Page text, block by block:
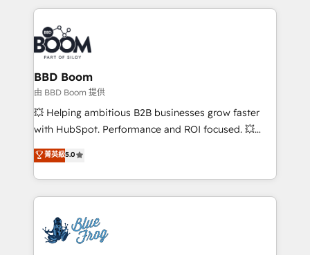
International Sports Sciences Association, SXSW,
Notion, Soundcloud, American Nurses Association,
Randstad, Uber Freight, and HubSpot itself. We have
the largest technical consulting team of any HubSpot
partner and expertise across operational strategy,
business-first process building, system integration,
custom development, and extensibility. When you
work with Aptitude 8, you get a team – not an
development, and project management. We have
100% US-based, FTE team members. We offer
migrations from other platforms, systems
integration, extensibility, custom development, and
BBD Boom
由 BBD Boom 提供
💥 Helping ambitious B2B businesses grow faster
with HubSpot. Performance and ROI focused. 💥
BBD Boom is the HubSpot partner that can help you
to HubSpot Better. We work with your teams to
solve all your HubSpot challenges and improve user
adoption, sales process and marketing results.
the first time 🔧 Designing and optimising your
HubSpot set-up for better results 🌐 Website design
菁英級5.0